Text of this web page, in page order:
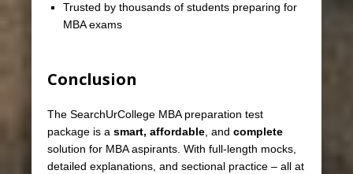
Trusted by thousands of students preparing for
MBA exams
Conclusion
The SearchUrCollege MBA preparation test
package is a smart, affordable, and complete
solution for MBA aspirants. With full-length mocks,
detailed explanations, and sectional practice – all at